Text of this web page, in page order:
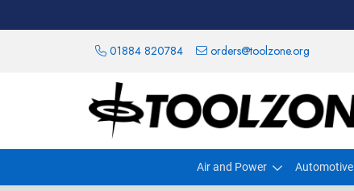
01884 820784 orders@toolzone.org
Air and Power Automotive